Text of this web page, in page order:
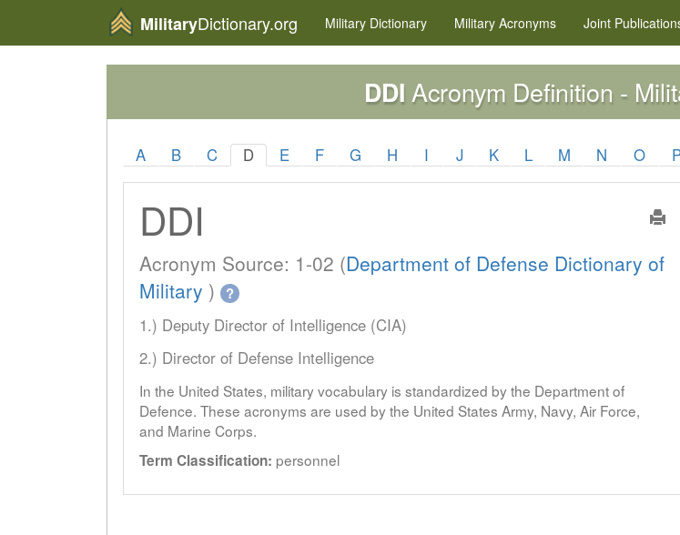
MilitaryDictionary.org Military Dictionary Military Acronyms Joint
DDI Acronym Definition -
A B C D E F G H I J K L M N O
DDI
Acronym Source: 1-02 (Department of Defense Dictionary of
Military ) ?
1.) Deputy Director of Intelligence (CIA)
2.) Director of Defense Intelligence
In the United States, military vocabulary is standardized by the Department of
Defence. These acronyms are used by the United States Army, Navy, Air Force,
and Marine Corps.
Term Classification: personnel